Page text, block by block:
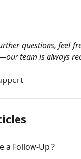
questions, feel
team is always
a Follow-Up ?